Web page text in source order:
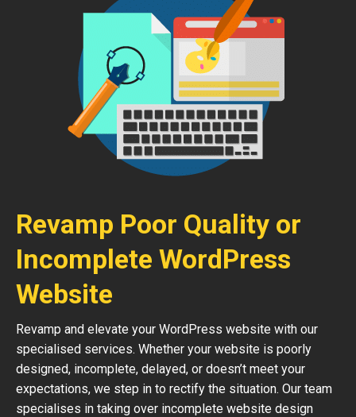
Revamp Poor Quality or
Incomplete WordPress
Website
Revamp and elevate your WordPress website with our
specialised services. Whether your website is poorly
designed, incomplete, delayed, or doesn’t meet your
expectations, we step in to rectify the situation. Our team
specialises in taking over incomplete website design